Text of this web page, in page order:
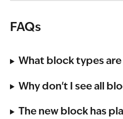
FAQs
What block types are
Why don't I see all
The new block has